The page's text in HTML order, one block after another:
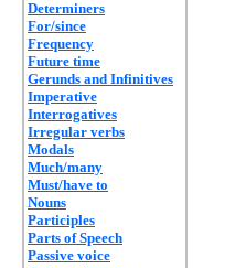
Determiners
For/since
Frequency
Future time
Gerunds and Infinitives
Imperative
Interrogatives
Irregular verbs
Modals
Much/many
Must/have to
Nouns
Participles
Parts of Speech
Passive voice